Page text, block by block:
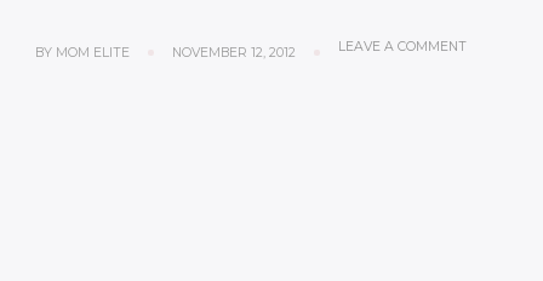
BY MOM ELITE NOVEMBER 12, 2012 LEAVE A COMMENT